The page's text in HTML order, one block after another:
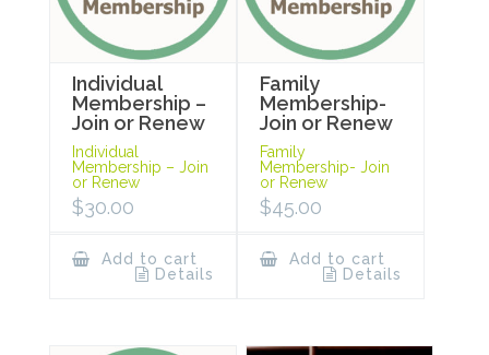
Individual
Membership –
Join or Renew
Individual
Membership – Join
or Renew
$30.00
Add to cart
Details
Family
Membership-
Join or Renew
Family
Membership- Join
or Renew
$45.00
Add to cart
Details